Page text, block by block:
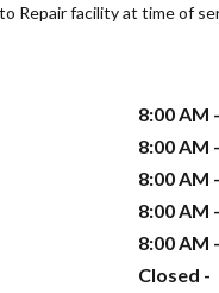
Repair facility at time of
8:00 AM
8:00 AM
8:00 AM
8:00 AM
8:00 AM
Closed -